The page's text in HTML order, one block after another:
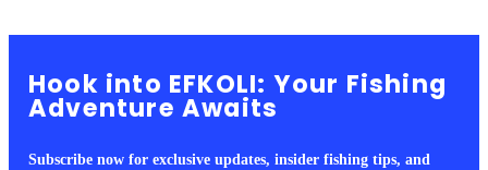
Hook into EFKOLI: Your Fishing
Adventure Awaits
Subscribe now for exclusive updates, insider fishing tips, and